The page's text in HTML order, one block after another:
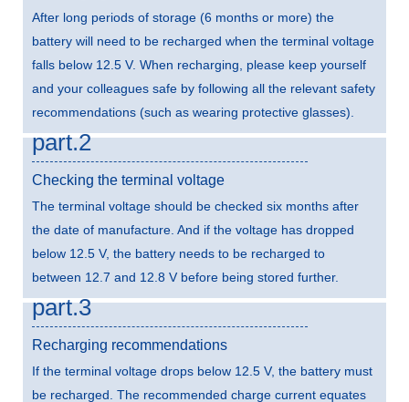
After long periods of storage (6 months or more) the
battery will need to be recharged when the terminal voltage
falls below 12.5 V. When recharging, please keep yourself
and your colleagues safe by following all the relevant safety
recommendations (such as wearing protective glasses).
part.2
Checking the terminal voltage
The terminal voltage should be checked six months after
the date of manufacture. And if the voltage has dropped
below 12.5 V, the battery needs to be recharged to
between 12.7 and 12.8 V before being stored further.
part.3
Recharging recommendations
If the terminal voltage drops below 12.5 V, the battery must
be recharged. The recommended charge current equates